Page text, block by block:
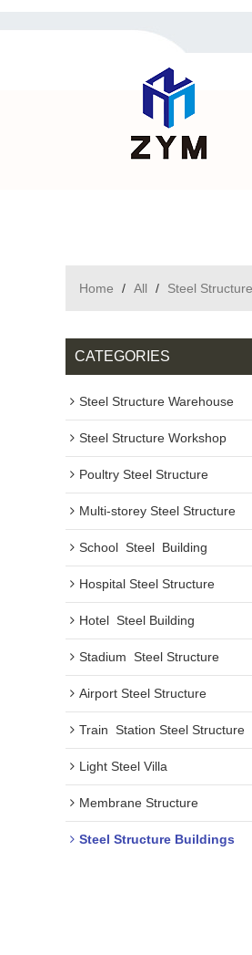
Home / All / Steel
CATEGORIES
Steel Structure Warehouse
Steel Structure Workshop
Poultry Steel Structure
Multi-storey Steel Structure
School  Steel  Building
Hospital Steel Structure
Hotel  Steel Building
Stadium  Steel Structure
Airport Steel Structure
Train  Station Steel Structure
Light Steel Villa
Membrane Structure
Steel Structure Buildings